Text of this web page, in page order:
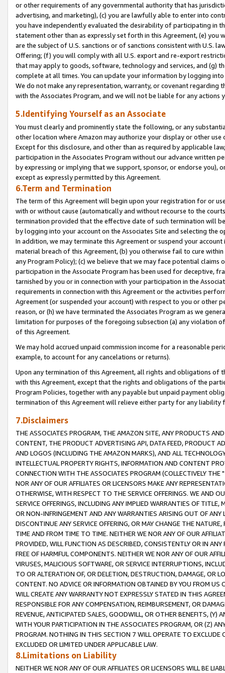
or other requirements of any governmental authority that has
advertising, and marketing), (c) you are lawfully able to enter into
you have independently evaluated the desirability of participating in
statement other than as expressly set forth in this Agreement, (e)
are the subject of U.S. sanctions or of sanctions consistent with U.S.
Offering; (f) you will comply with all U.S. export and re-export
that may apply to goods, software, technology and services, and (g)
complete at all times. You can update your information by logging
We do not make any representation, warranty, or covenant regarding
with the Associates Program, and we will not be liable for any actions
5.Identifying Yourself as an Associate
You must clearly and prominently state the following, or any
other location where Amazon may authorize your display or other
Except for this disclosure, and other than as required by applicable
participation in the Associates Program without our advance written
by expressing or implying that we support, sponsor, or endorse you),
except as expressly permitted by this Agreement.
6.Term and Termination
The term of this Agreement will begin upon your registration for or
with or without cause (automatically and without recourse to the
termination provided that the effective date of such termination will
by logging into your account on the Associates Site and selecting the
In addition, we may terminate this Agreement or suspend your
material breach of this Agreement, (b) you otherwise fail to cure
any Program Policy); (c) we believe that we may face potential
participation in the Associate Program has been used for deceptive,
tarnished by you or in connection with your participation in the
requirements in connection with this Agreement or the activities
Agreement (or suspended your account) with respect to you or other
reason, or (h) we have terminated the Associates Program as we
limitation for purposes of the foregoing subsection (a) any violation
of this Agreement.
We may hold accrued unpaid commission income for a reasonable
example, to account for any cancelations or returns).
Upon any termination of this Agreement, all rights and obligations of
with this Agreement, except that the rights and obligations of the
Program Policies, together with any payable but unpaid payment
termination of this Agreement will relieve either party for any liability
7.Disclaimers
THE ASSOCIATES PROGRAM, THE AMAZON SITE, ANY PRODUCTS
CONTENT, THE PRODUCT ADVERTISING API, DATA FEED, PRODUCT
AND LOGOS (INCLUDING THE AMAZON MARKS), AND ALL
INTELLECTUAL PROPERTY RIGHTS, INFORMATION AND CONTENT
CONNECTION WITH THE ASSOCIATES PROGRAM (COLLECTIVELY THE "
NOR ANY OF OUR AFFILIATES OR LICENSORS MAKE ANY
OTHERWISE, WITH RESPECT TO THE SERVICE OFFERINGS. WE AND
SERVICE OFFERINGS, INCLUDING ANY IMPLIED WARRANTIES OF
OR NON-INFRINGEMENT AND ANY WARRANTIES ARISING OUT OF ANY
DISCONTINUE ANY SERVICE OFFERING, OR MAY CHANGE THE
TIME AND FROM TIME TO TIME. NEITHER WE NOR ANY OF OUR
PROVIDED, WILL FUNCTION AS DESCRIBED, CONSISTENTLY OR IN
FREE OF HARMFUL COMPONENTS. NEITHER WE NOR ANY OF OUR
VIRUSES, MALICIOUS SOFTWARE, OR SERVICE INTERRUPTIONS,
TO OR ALTERATION OF, OR DELETION, DESTRUCTION, DAMAGE, OR
CONTENT. NO ADVICE OR INFORMATION OBTAINED BY YOU FROM
WILL CREATE ANY WARRANTY NOT EXPRESSLY STATED IN THIS
RESPONSIBLE FOR ANY COMPENSATION, REIMBURSEMENT, OR
REVENUE, ANTICIPATED SALES, GOODWILL, OR OTHER BENEFITS,
WITH YOUR PARTICIPATION IN THE ASSOCIATES PROGRAM, OR (Z)
PROGRAM. NOTHING IN THIS SECTION 7 WILL OPERATE TO
EXCLUDED OR LIMITED UNDER APPLICABLE LAW.
8.Limitations on Liability
NEITHER WE NOR ANY OF OUR AFFILIATES OR LICENSORS WILL BE